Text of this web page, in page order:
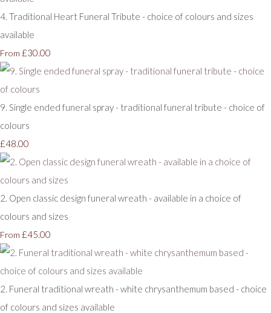
4. Traditional Heart Funeral Tribute - choice of colours and sizes
available
From £30.00
9. Single ended funeral spray - traditional funeral tribute - choice of
colours
£48.00
2. Open classic design funeral wreath - available in a choice of
colours and sizes
From £45.00
2. Funeral traditional wreath - white chrysanthemum based - choice
of colours and sizes available